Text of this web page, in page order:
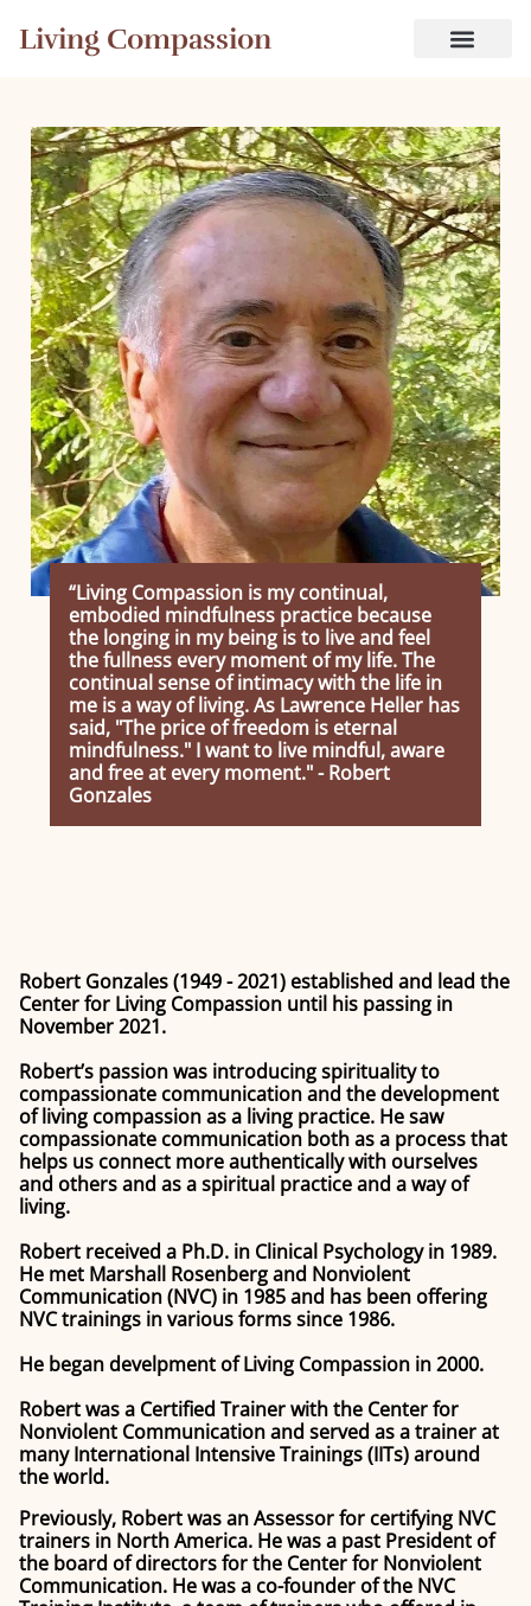
Living Compassion
“Living Compassion is my continual,
embodied mindfulness practice because
the longing in my being is to live and feel
the fullness every moment of my life. The
continual sense of intimacy with the life in
me is a way of living. As Lawrence Heller has
said, "The price of freedom is eternal
mindfulness." I want to live mindful, aware
and free at every moment." - Robert
Gonzales
Robert Gonzales (1949 - 2021) established and lead the
Center for Living Compassion until his passing in
November 2021.
Robert’s passion was introducing spirituality to
compassionate communication and the development
of living compassion as a living practice. He saw
compassionate communication both as a process that
helps us connect more authentically with ourselves
and others and as a spiritual practice and a way of
living.
Robert received a Ph.D. in Clinical Psychology in 1989.
He met Marshall Rosenberg and Nonviolent
Communication (NVC) in 1985 and has been offering
NVC trainings in various forms since 1986.
He began develpment of Living Compassion in 2000.
Robert was a Certified Trainer with the Center for
Nonviolent Communication and served as a trainer at
many International Intensive Trainings (IITs) around
the world.
Previously, Robert was an Assessor for certifying NVC
trainers in North America. He was a past President of
the board of directors for the Center for Nonviolent
Communication. He was a co-founder of the NVC